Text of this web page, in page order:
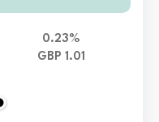
0.23%
GBP 1.01